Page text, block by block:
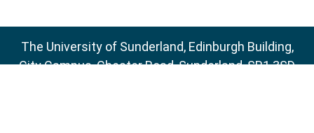
The University of Sunderland, Edinburgh Building,
City Campus, Chester Road, Sunderland, SR1 3SD